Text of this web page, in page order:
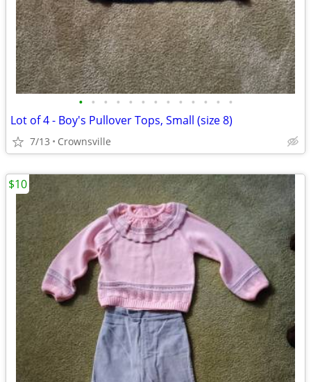
• • • • • • • • • • • • •
Lot of 4 - Boy's Pullover Tops, Small (size 8)
7/13 Crownsville
$10